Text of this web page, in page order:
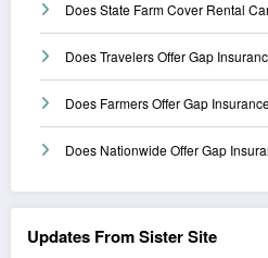
Does State Farm Cover Rental
Does Travelers Offer Gap
Does Farmers Offer Gap
Does Nationwide Offer Gap
Updates From Sister Site